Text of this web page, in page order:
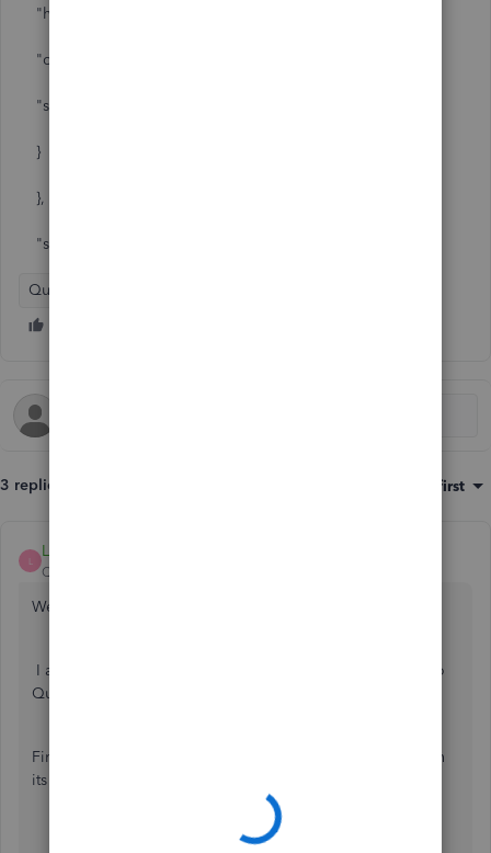
"http_status": 400,
"context": {
"scope": "AIS"
}
},
"status": 400
QuickBooks Online - International
3 replies Oldest first
LollyNino_C
QuickBooks Team
Welcome to the Community.
I am here to assist you in connecting your bank account to
QuickBooks Online (QBO).
First, I recommend manually updating your bank to refresh
its connection with QuickBooks Online.
Transactionsmenu and select